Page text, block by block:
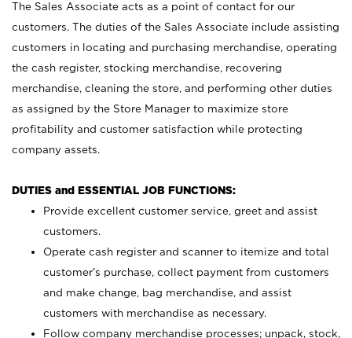
The Sales Associate acts as a point of contact for our
customers. The duties of the Sales Associate include assisting
customers in locating and purchasing merchandise, operating
the cash register, stocking merchandise, recovering
merchandise, cleaning the store, and performing other duties
as assigned by the Store Manager to maximize store
profitability and customer satisfaction while protecting
company assets.
DUTIES and ESSENTIAL JOB FUNCTIONS:
Provide excellent customer service, greet and assist
customers.
Operate cash register and scanner to itemize and total
customer’s purchase, collect payment from customers
and make change, bag merchandise, and assist
customers with merchandise as necessary.
Follow company merchandise processes; unpack, stock,